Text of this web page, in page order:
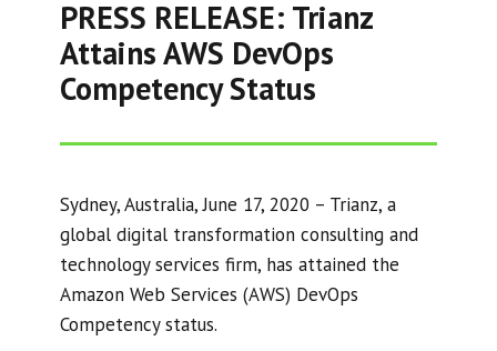
PRESS RELEASE: Trianz
Attains AWS DevOps
Competency Status
Sydney, Australia, June 17, 2020 – Trianz, a
global digital transformation consulting and
technology services firm, has attained the
Amazon Web Services (AWS) DevOps
Competency status.